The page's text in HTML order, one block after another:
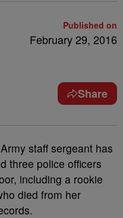
Published on
February 29, 2016
Share
staff sergeant has
three police officers
including a rookie
died from her